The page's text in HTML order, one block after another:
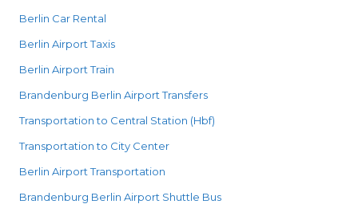
Berlin Car Rental
Berlin Airport Taxis
Berlin Airport Train
Brandenburg Berlin Airport Transfers
Transportation to Central Station (Hbf)
Transportation to City Center
Berlin Airport Transportation
Brandenburg Berlin Airport Shuttle Bus